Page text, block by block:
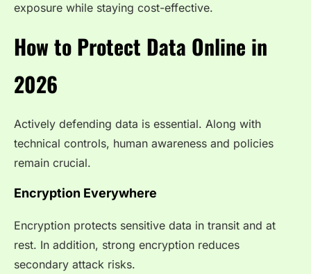
exposure while staying cost-effective.
How to Protect Data Online in
2026
Actively defending data is essential. Along with
technical controls, human awareness and policies
remain crucial.
Encryption Everywhere
Encryption protects sensitive data in transit and at
rest. In addition, strong encryption reduces
secondary attack risks.